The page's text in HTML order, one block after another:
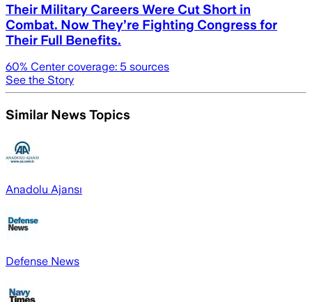
Their Military Careers Were Cut Short in
Combat. Now They’re Fighting Congress for
Their Full Benefits.
60% Center coverage: 5 sources
See the Story
Similar News Topics
Anadolu Ajansı
Defense News